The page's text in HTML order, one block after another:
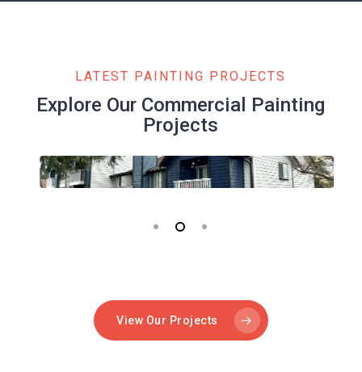
LATEST PAINTING PROJECTS
Explore Our Commercial Painting
Projects
View Our Projects